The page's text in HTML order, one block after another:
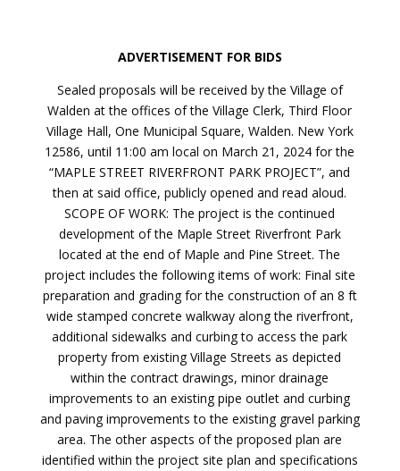
ADVERTISEMENT FOR BIDS
Sealed proposals will be received by the Village of
Walden at the offices of the Village Clerk, Third Floor
Village Hall, One Municipal Square, Walden. New York
12586, until 11:00 am local on March 21, 2024 for the
“MAPLE STREET RIVERFRONT PARK PROJECT”, and
then at said office, publicly opened and read aloud.
SCOPE OF WORK: The project is the continued
development of the Maple Street Riverfront Park
located at the end of Maple and Pine Street. The
project includes the following items of work: Final site
preparation and grading for the construction of an 8 ft
wide stamped concrete walkway along the riverfront,
additional sidewalks and curbing to access the park
property from existing Village Streets as depicted
within the contract drawings, minor drainage
improvements to an existing pipe outlet and curbing
and paving improvements to the existing gravel parking
area. The other aspects of the proposed plan are
identified within the project site plan and specifications